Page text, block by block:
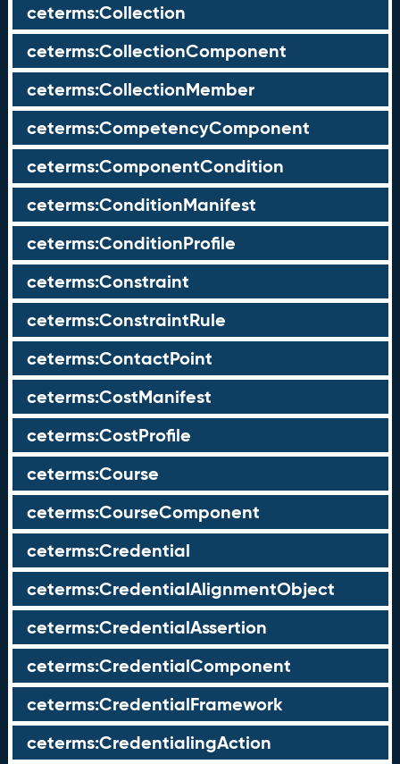
ceterms:Collection
ceterms:CollectionComponent
ceterms:CollectionMember
ceterms:CompetencyComponent
ceterms:ComponentCondition
ceterms:ConditionManifest
ceterms:ConditionProfile
ceterms:Constraint
ceterms:ConstraintRule
ceterms:ContactPoint
ceterms:CostManifest
ceterms:CostProfile
ceterms:Course
ceterms:CourseComponent
ceterms:Credential
ceterms:CredentialAlignmentObject
ceterms:CredentialAssertion
ceterms:CredentialComponent
ceterms:CredentialFramework
ceterms:CredentialingAction